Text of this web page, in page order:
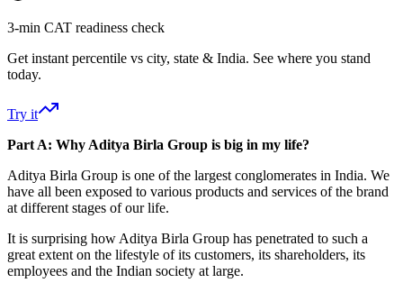
3-min CAT readiness check
Get instant percentile vs city, state & India. See where you stand
today.
Try it
Part A: Why Aditya Birla Group is big in my life?
Aditya Birla Group is one of the largest conglomerates in India. We
have all been exposed to various products and services of the brand
at different stages of our life.
It is surprising how Aditya Birla Group has penetrated to such a
great extent on the lifestyle of its customers, its shareholders, its
employees and the Indian society at large.